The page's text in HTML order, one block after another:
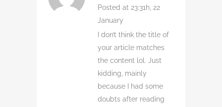
Posted at 23:31h, 22
January
I don’t think the title of
your article matches
the content lol. Just
kidding, mainly
because I had some
doubts after reading